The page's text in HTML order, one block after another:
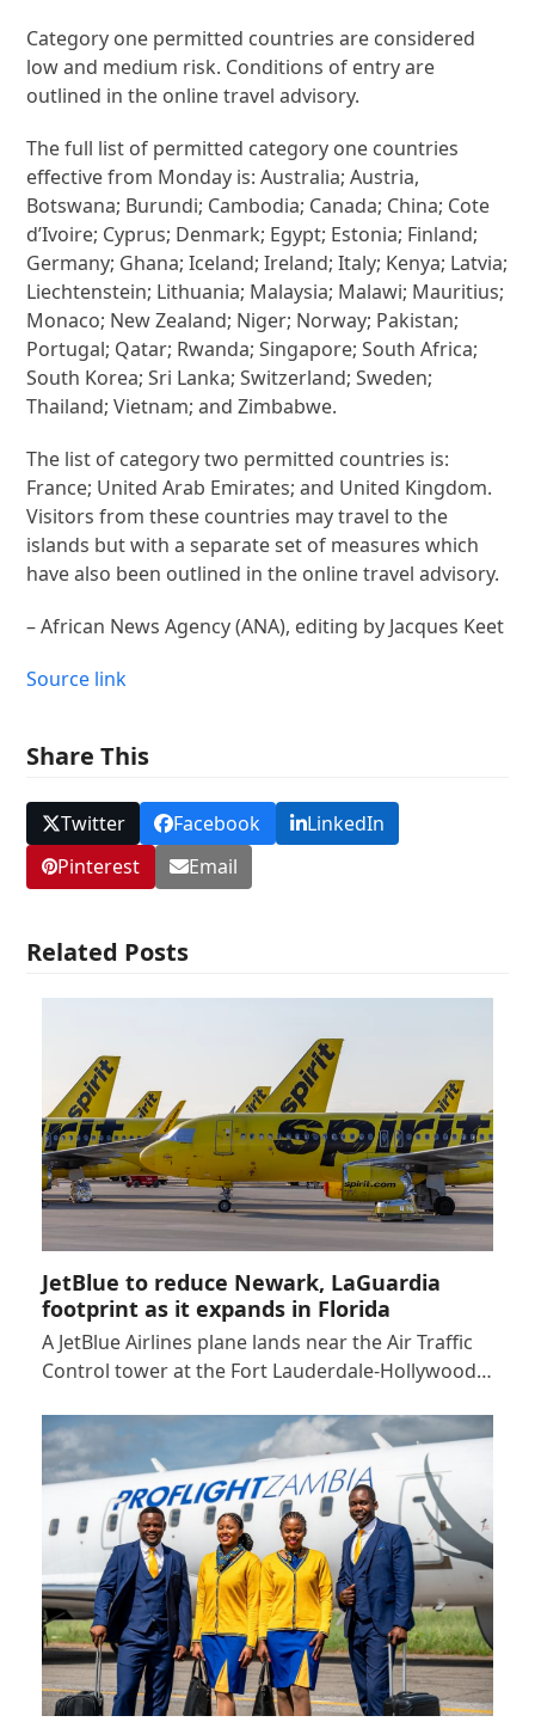
Category one permitted countries are considered
low and medium risk. Conditions of entry are
outlined in the online travel advisory.
The full list of permitted category one countries
effective from Monday is: Australia; Austria,
Botswana; Burundi; Cambodia; Canada; China; Cote
d’Ivoire; Cyprus; Denmark; Egypt; Estonia; Finland;
Germany; Ghana; Iceland; Ireland; Italy; Kenya; Latvia;
Liechtenstein; Lithuania; Malaysia; Malawi; Mauritius;
Monaco; New Zealand; Niger; Norway; Pakistan;
Portugal; Qatar; Rwanda; Singapore; South Africa;
South Korea; Sri Lanka; Switzerland; Sweden;
Thailand; Vietnam; and Zimbabwe.
The list of category two permitted countries is:
France; United Arab Emirates; and United Kingdom.
Visitors from these countries may travel to the
islands but with a separate set of measures which
have also been outlined in the online travel advisory.
– African News Agency (ANA), editing by Jacques Keet
Source link
Share This
Twitter Facebook
LinkedIn
Pinterest
Email
Related Posts
JetBlue to reduce Newark, LaGuardia
footprint as it expands in Florida
A JetBlue Airlines plane lands near the Air Traffic
Control tower at the Fort Lauderdale-Hollywood…